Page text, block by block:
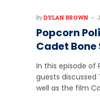
By DYLAN BROWN
Popcorn
Cadet Bone
In this episode of
guests discussed
well as the film